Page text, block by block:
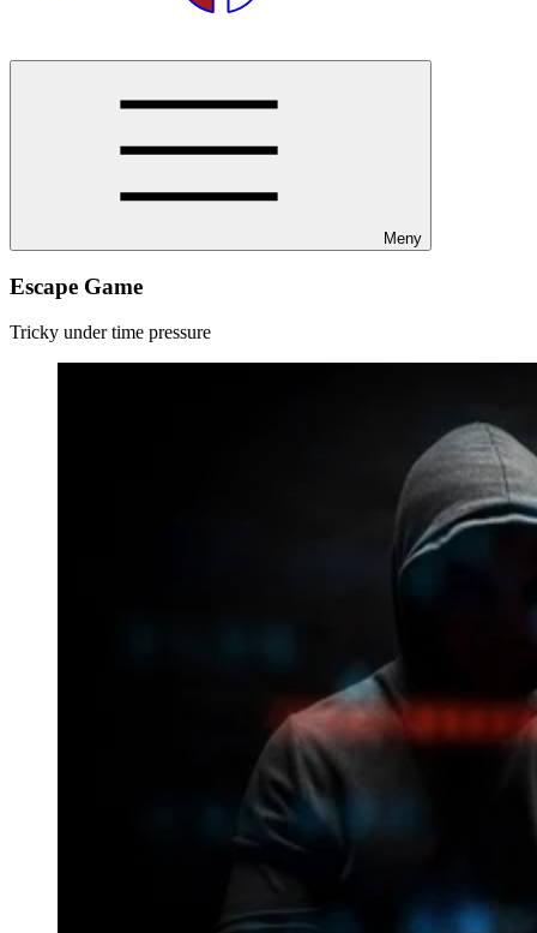
Meny
Escape Game
Tricky under time pressure